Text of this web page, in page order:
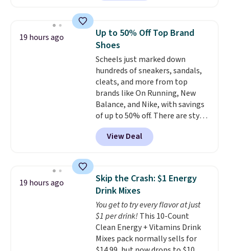
With the code, you'll get the
$30.59, queen for $39.95, or king
set for $45.05. The same sheets
start at $46 at other retailers.
Choose from two dozen
patterns. Reviewers say they are
warm, soft, and cozy. Log into
your free Macy's Rewards
account to get free shipping at
$39. Otherwise, shipping adds
$10.95 to orders below $49.
19 hours ago
Up to 50% Off Top Brand
Shoes
Scheels just marked down
hundreds of sneakers, sandals,
cleats, and more from top
brands like On Running, New
Balance, and Nike, with savings
of up to 50% off. There are styles
for the whole family. New
Balance 471 Sneakers in Pink,
for instance. They're normally
$54.99, which beats every other
retailer by more than $20 They
go for over $20 more everywhere
else. Men can grab these Nike Air
Max Phoenix Sneakers in
Black/White/Anthracite/Black
for $77.99, down from $155, and
View Deal
19 hours ago
Skip the Crash: $1 Energy
Drink Mixes
You get to try every flavor at just
$1 per drink! This 10-Count
Clean Energy + Vitamins Drink
Mixes pack normally sells for